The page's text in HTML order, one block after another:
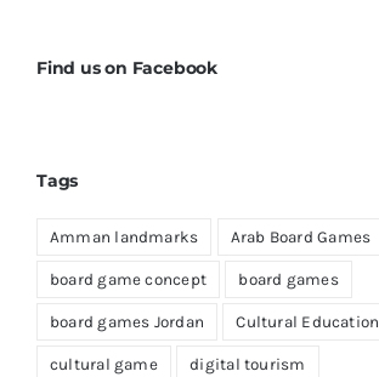
Find us on Facebook
Tags
Amman landmarks Arab Board Games
board game concept board games
board games Jordan Cultural Education
cultural game digital tourism